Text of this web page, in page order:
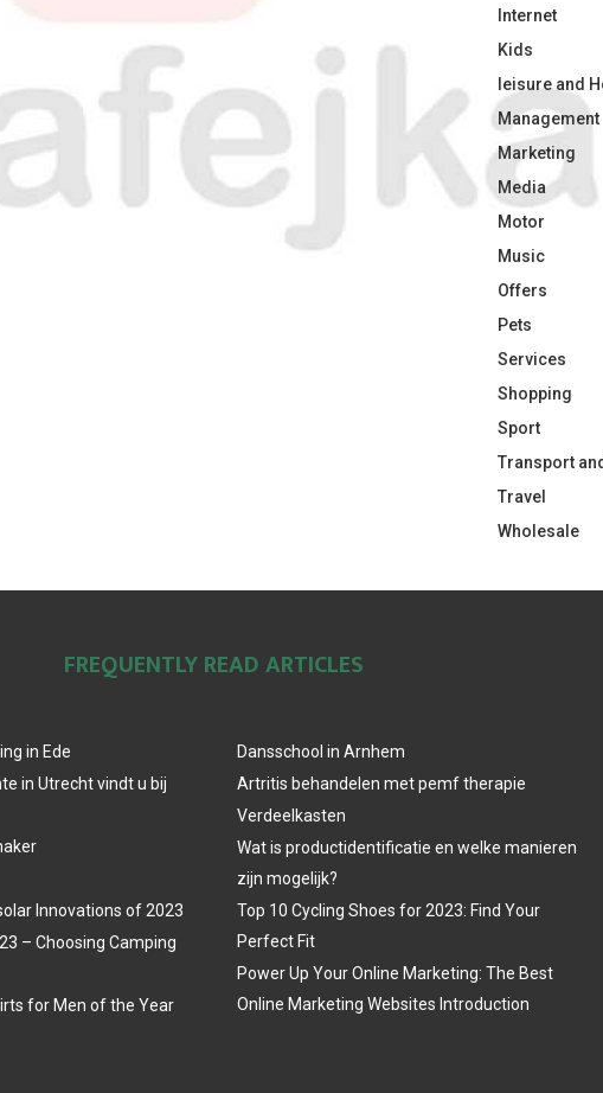
Internet
Kids
leisure and
Management
Marketing
Media
Motor
Music
Offers
Pets
Services
Shopping
Sport
Transport
Travel
Wholesale
FREQUENTLY READ ARTICLES
in Ede
in Utrecht vindt u bij
Innovations of 2023
– Choosing Camping
for Men of the Year
Dansschool in Arnhem
Artritis behandelen met pemf therapie
Verdeelkasten
Wat is productidentificatie en welke manieren
zijn mogelijk?
Top 10 Cycling Shoes for 2023: Find Your
Perfect Fit
Power Up Your Online Marketing: The Best
Online Marketing Websites Introduction